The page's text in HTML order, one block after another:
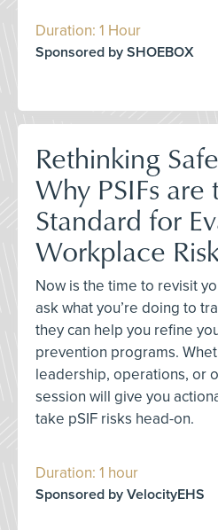
Duration: 1 Hour
Sponsored by SHOEBOX
Rethinking
Why PSIFs
Standard for
Workplace
Now is the time to revisit
ask what you’re doing to
they can help you refine
prevention programs.
leadership, operations, or
session will give you
take pSIF risks head-on.
Duration: 1 hour
Sponsored by VelocityEHS